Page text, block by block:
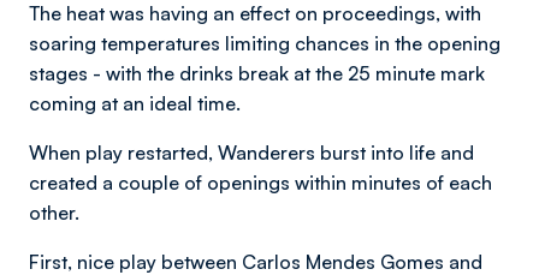
The heat was having an effect on proceedings, with
soaring temperatures limiting chances in the opening
stages - with the drinks break at the 25 minute mark
coming at an ideal time.
When play restarted, Wanderers burst into life and
created a couple of openings within minutes of each
other.
First, nice play between Carlos Mendes Gomes and